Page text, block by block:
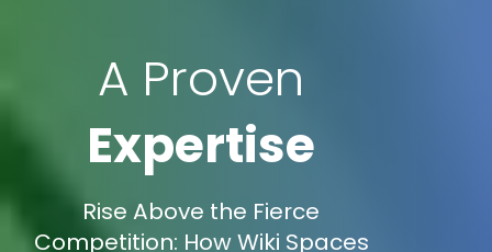
A Proven
Expertise
Rise Above the Fierce
Competition: How Wiki Spaces